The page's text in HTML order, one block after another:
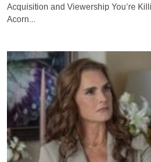
Acquisition and Viewership You’re
Acorn...